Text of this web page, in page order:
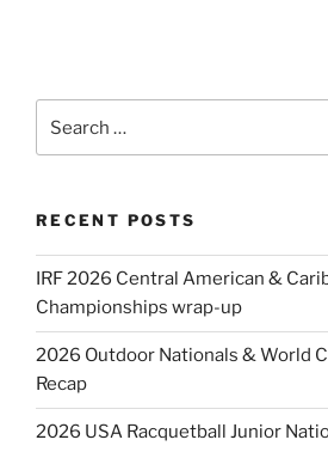
for:
RECENT POSTS
IRF 2026 Central American &
Championships wrap-up
2026 Outdoor Nationals & World
Recap
2026 USA Racquetball Junior